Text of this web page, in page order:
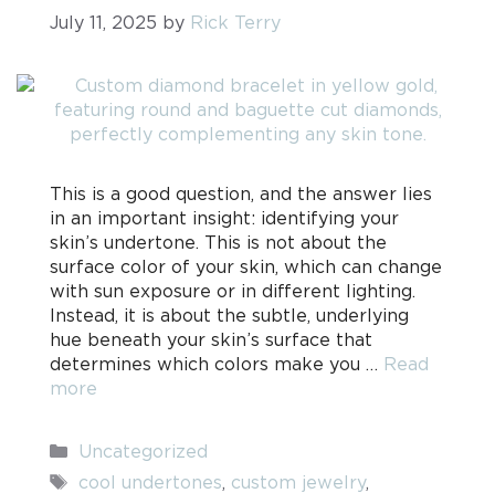
July 11, 2025 by Rick Terry
This is a good question, and the answer lies
in an important insight: identifying your
skin’s undertone. This is not about the
surface color of your skin, which can change
with sun exposure or in different lighting.
Instead, it is about the subtle, underlying
hue beneath your skin’s surface that
determines which colors make you … Read
more
Categories
Uncategorized
Tags
cool undertones, custom jewelry,